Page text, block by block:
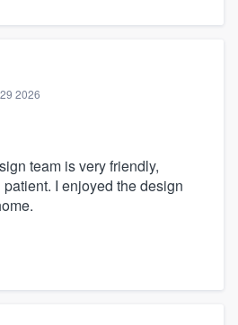
2026
team is very friendly,
I enjoyed the design